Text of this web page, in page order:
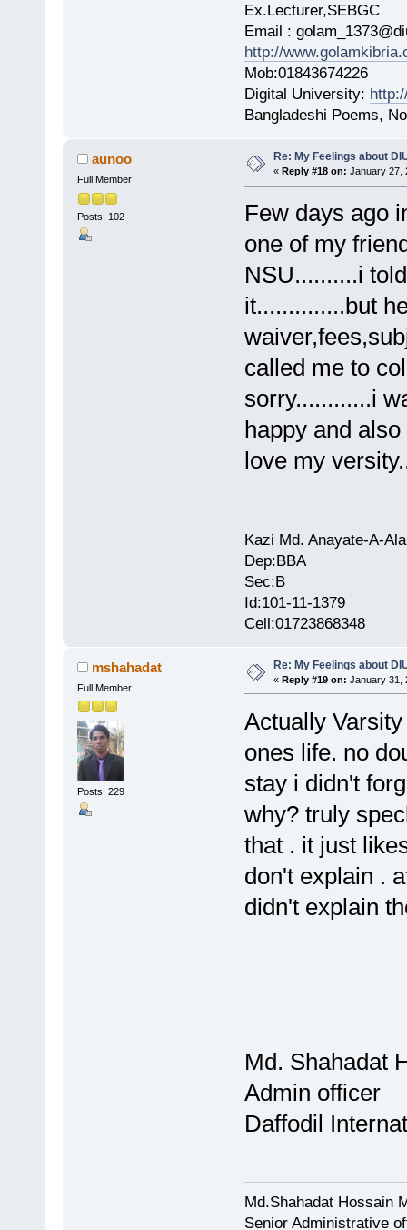
Ex.Lecturer,SEBGC
Email :
http://
Mob:01843674226
Digital University:
Bangladeshi Poems,
aunoo
Full Member
Posts: 102
Re: My Feelings about
« Reply #18 on: January 27,
Few days ago
one of my
NSU..........i
it..............but
called me to
sorry............i
happy and
love my
Kazi Md. Anayate-A-
Dep:BBA
Sec:B
Id:101-11-1379
Cell:01723868348
mshahadat
Full Member
Posts: 229
Re: My Feelings about
« Reply #19 on: January 31,
Actually
ones life. no
stay i didn't
why? truly
that . it just
don't explain .
didn't
Md. Shahadat
Admin officer
Daffodil
Md.Shahadat Hossain
Senior Administrative